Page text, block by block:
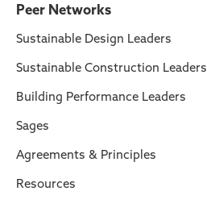
Peer Networks
Sustainable Design Leaders
Sustainable Construction Leaders
Building Performance Leaders
Sages
Agreements & Principles
Resources